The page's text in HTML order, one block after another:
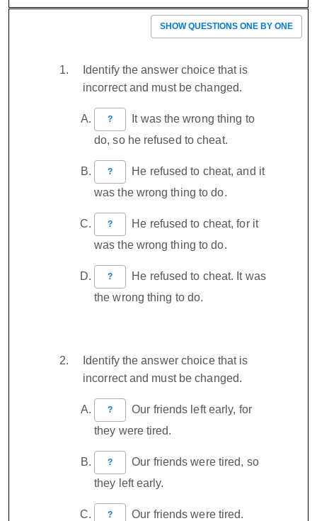
SHOW QUESTIONS ONE BY ONE
Identify the answer choice that is
incorrect and must be changed.
?
It was the wrong thing to
do, so he refused to cheat.
?
He refused to cheat, and it
was the wrong thing to do.
?
He refused to cheat, for it
was the wrong thing to do.
?
He refused to cheat. It was
the wrong thing to do.
Identify the answer choice that is
incorrect and must be changed.
?
Our friends left early, for
they were tired.
?
Our friends were tired, so
they left early.
?
Our friends were tired.